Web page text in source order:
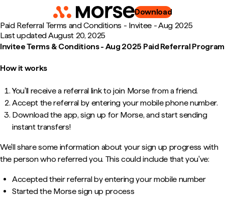
Download
Paid Referral Terms and Conditions - Invitee - Aug 2025
Last updatedAugust 20, 2025
Invitee Terms & Conditions - Aug 2025 Paid Referral Program
How it works
You'll receive a referral link to join Morse from a friend.
Accept the referral by entering your mobile phone number.
Download the app, sign up for Morse, and start sending
instant transfers!
We'll share some information about your sign up progress with
the person who referred you. This could include that you've:
Accepted their referral by entering your mobile number
Started the Morse sign up process